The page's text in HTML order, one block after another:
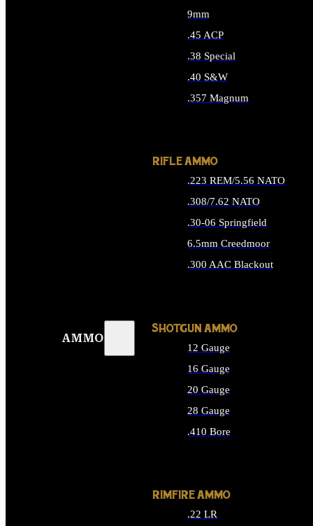
AMMO
9mm
.45 ACP
.38 Special
.40 S&W
.357 Magnum
RIFLE AMMO
.223 REM/5.56 NATO
.308/7.62 NATO
.30-06 Springfield
6.5mm Creedmoor
.300 AAC Blackout
SHOTGUN AMMO
12 Gauge
16 Gauge
20 Gauge
28 Gauge
.410 Bore
RIMFIRE AMMO
.22 LR